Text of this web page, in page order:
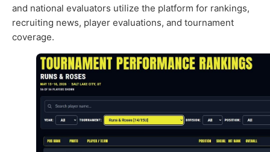
and national evaluators utilize the platform for rankings,
recruiting news, player evaluations, and tournament
coverage.